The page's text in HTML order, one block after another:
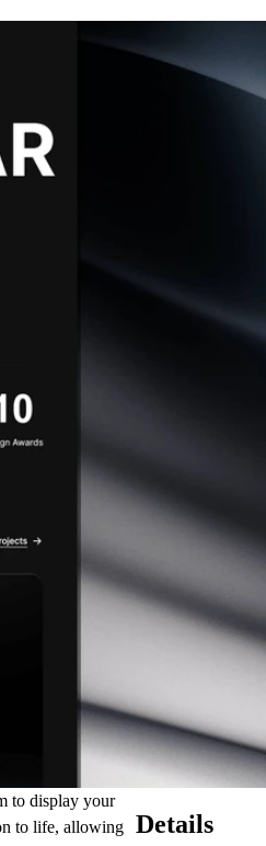
to display your
to life, allowing
Details